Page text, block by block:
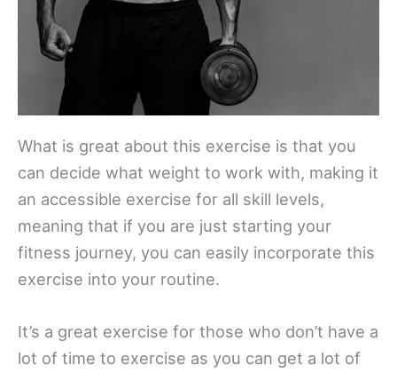
What is great about this exercise is that you
can decide what weight to work with, making it
an accessible exercise for all skill levels,
meaning that if you are just starting your
fitness journey, you can easily incorporate this
exercise into your routine.
It’s a great exercise for those who don’t have a
lot of time to exercise as you can get a lot of